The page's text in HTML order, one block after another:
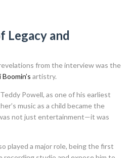
Legacy and
from the interview was the
Boomin’s artistry.
Powell, as one of his earliest
music as a child became the
not just entertainment—it was
played a major role, being the first